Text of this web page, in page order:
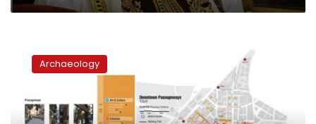
cultural
tours
Downtown
Cairo
Archaeology